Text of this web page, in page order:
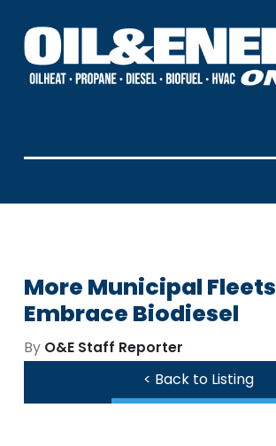
More Municipal Fleets
Embrace Biodiesel
By O&E Staff Reporter
< Back to Listing